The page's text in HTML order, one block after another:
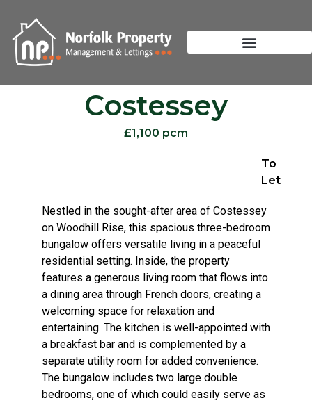
Costessey
£1,100 pcm
To
Let
Nestled in the sought-after area of Costessey
on Woodhill Rise, this spacious three-bedroom
bungalow offers versatile living in a peaceful
residential setting. Inside, the property
features a generous living room that flows into
a dining area through French doors, creating a
welcoming space for relaxation and
entertaining. The kitchen is well-appointed with
a breakfast bar and is complemented by a
separate utility room for added convenience.
The bungalow includes two large double
bedrooms, one of which could easily serve as